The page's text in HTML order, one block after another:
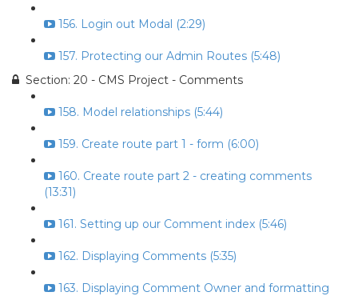
156. Login out Modal (2:29)
157. Protecting our Admin Routes (5:48)
Section: 20 - CMS Project - Comments
158. Model relationships (5:44)
159. Create route part 1 - form (6:00)
160. Create route part 2 - creating comments
(13:31)
161. Setting up our Comment index (5:46)
162. Displaying Comments (5:35)
163. Displaying Comment Owner and formatting